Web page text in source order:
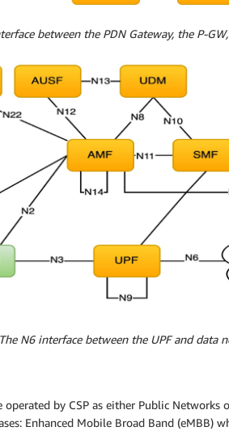
between the PDN Gateway, the P-
N6 interface between the UPF and data
operated by CSP as either Public
Enhanced Mobile Broad Band (eMBB)